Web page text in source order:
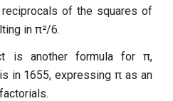
of the squares of
in π²/6.
is another formula for π,
in 1655, expressing π as an